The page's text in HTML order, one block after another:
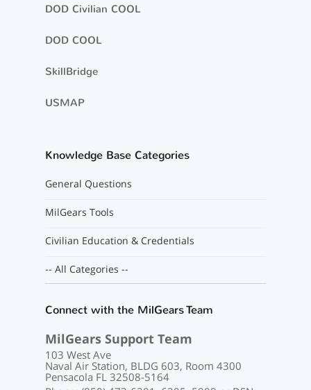
DOD Civilian COOL
DOD COOL
SkillBridge
USMAP
Knowledge Base Categories
General Questions
MilGears Tools
Civilian Education & Credentials
-- All Categories --
Connect with the MilGears Team
MilGears Support Team
103 West Ave
Naval Air Station, BLDG 603, Room 4300
Pensacola FL 32508-5164